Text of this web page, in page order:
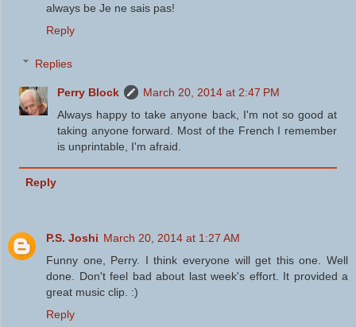
always be Je ne sais pas!
Reply
Replies
Perry Block
March 20, 2014 at 2:47 PM
Always happy to take anyone back, I'm not so good at
taking anyone forward. Most of the French I remember
is unprintable, I'm afraid.
Reply
P.S. Joshi March 20, 2014 at 1:27 AM
Funny one, Perry. I think everyone will get this one. Well
done. Don't feel bad about last week's effort. It provided a
great music clip. :)
Reply